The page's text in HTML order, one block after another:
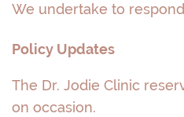
We undertake to
Policy Updates
The Dr. Jodie Clinic
on occasion.